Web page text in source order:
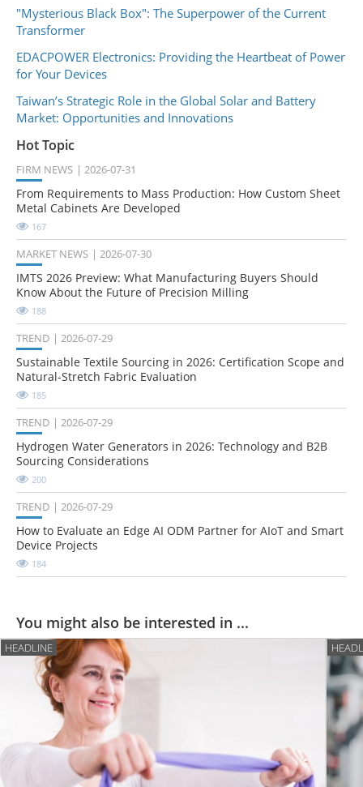
"Mysterious Black Box": The Superpower of the Current
Transformer
EDACPOWER Electronics: Providing the Heartbeat of Power
for Your Devices
Taiwan’s Strategic Role in the Global Solar and Battery
Market: Opportunities and Innovations
Hot Topic
FIRM NEWS 2026-07-31
From Requirements to Mass Production: How Custom Sheet
Metal Cabinets Are Developed
167
MARKET NEWS 2026-07-30
IMTS 2026 Preview: What Manufacturing Buyers Should
Know About the Future of Precision Milling
188
TREND 2026-07-29
Sustainable Textile Sourcing in 2026: Certification Scope and
Natural-Stretch Fabric Evaluation
185
TREND 2026-07-29
Hydrogen Water Generators in 2026: Technology and B2B
Sourcing Considerations
200
TREND 2026-07-29
How to Evaluate an Edge AI ODM Partner for AIoT and Smart
Device Projects
184
You might also be interested in ...
HEADLINE